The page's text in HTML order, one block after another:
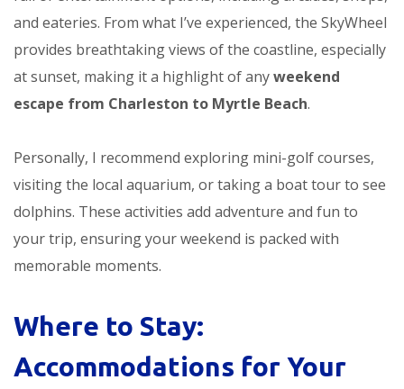
and eateries. From what I’ve experienced, the SkyWheel
provides breathtaking views of the coastline, especially
at sunset, making it a highlight of anyweekend
escape from Charleston to Myrtle Beach.
Personally, I recommend exploring mini-golf courses,
visiting the local aquarium, or taking a boat tour to see
dolphins. These activities add adventure and fun to
your trip, ensuring your weekend is packed with
memorable moments.
Where to Stay:
Accommodations for Your